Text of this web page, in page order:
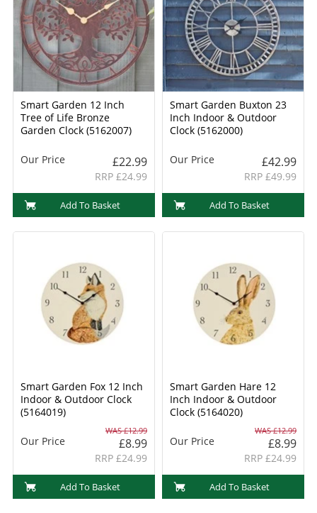
Smart Garden 12 Inch
Tree of Life Bronze
Garden Clock (5162007)
Our Price £22.99
RRP £24.99
Add To Basket
Smart Garden Buxton 23
Inch Indoor & Outdoor
Clock (5162000)
Our Price £42.99
RRP £49.99
Add To Basket
Smart Garden Fox 12 Inch
Indoor & Outdoor Clock
(5164019)
WAS £12.99
Our Price £8.99
RRP £24.99
Add To Basket
Smart Garden Hare 12
Inch Indoor & Outdoor
Clock (5164020)
WAS £12.99
Our Price £8.99
RRP £24.99
Add To Basket